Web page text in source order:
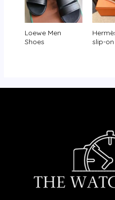
Loewe Men
Shoes
slip-